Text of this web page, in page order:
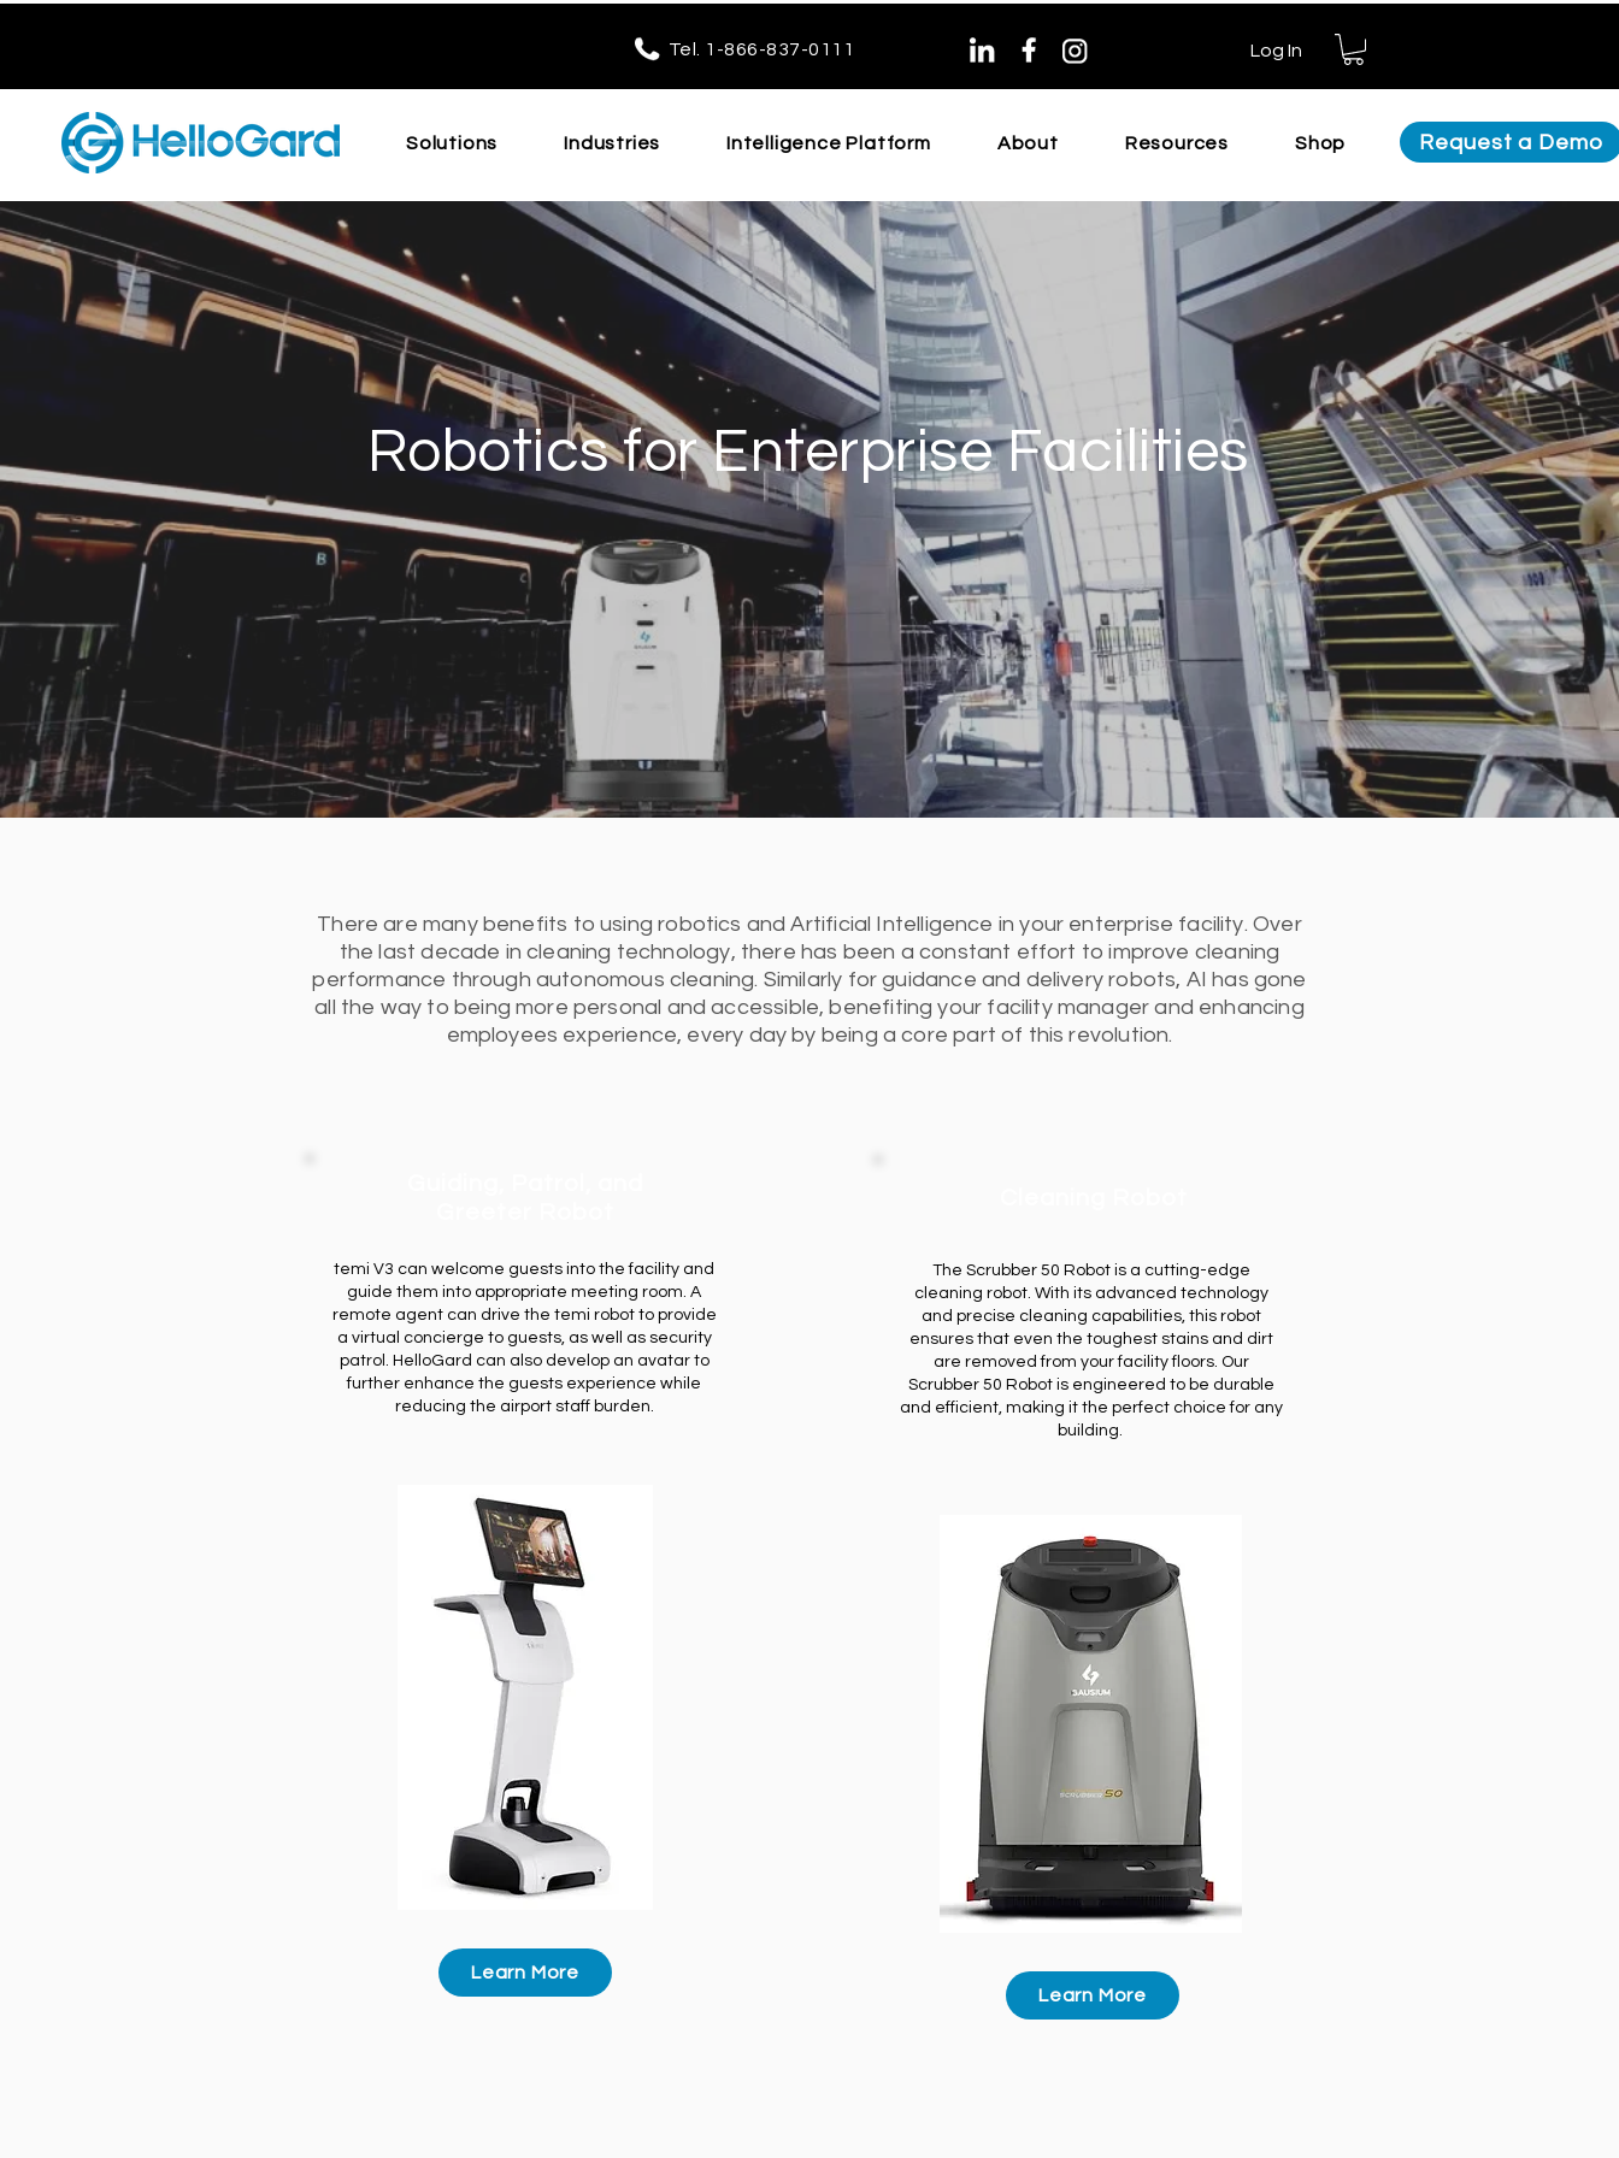
Tel. 1-866-837-0111 Log In
Solutions Industries Intelligence Platform About Resources Shop Request a Demo
Robotics for Enterprise Facilities
There are many benefits to using robotics and Artificial Intelligence in your enterprise facility. Over
the last decade in cleaning technology, there has been a constant effort to improve cleaning
performance through autonomous cleaning. Similarly for guidance and delivery robots, AI has gone
all the way to being more personal and accessible, benefiting your facility manager and enhancing
employees experience, every day by being a core part of this revolution.
temi V3 can welcome guests into the facility and
guide them into appropriate meeting room. A
remote agent can drive the temi robot to provide
a virtual concierge to guests, as well as security
patrol. HelloGard can also develop an avatar to
further enhance the guests experience while
reducing the airport staff burden.
Learn More
The Scrubber 50 Robot is a cutting-edge
cleaning robot. With its advanced technology
and precise cleaning capabilities, this robot
ensures that even the toughest stains and dirt
are removed from your facility floors. Our
Scrubber 50 Robot is engineered to be durable
and efficient, making it the perfect choice for any
building.
Learn More